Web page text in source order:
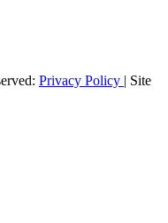
Privacy Policy
| Site